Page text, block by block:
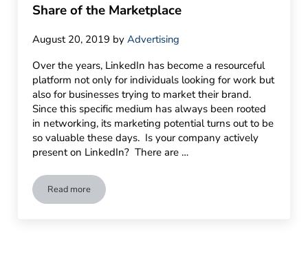
Share of the Marketplace
August 20, 2019 byAdvertising
Over the years, LinkedIn has become a resourceful
platform not only for individuals looking for work but
also for businesses trying to market their brand.
Since this specific medium has always been rooted
in networking, its marketing potential turns out to be
so valuable these days. Is your company actively
present on LinkedIn? There are …
Read more5 LinkedIn Business Tips to Claim Your Share of the